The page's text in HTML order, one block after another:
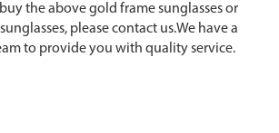
the above gold frame sunglasses or
please contact us.We have a
to provide you with quality service.